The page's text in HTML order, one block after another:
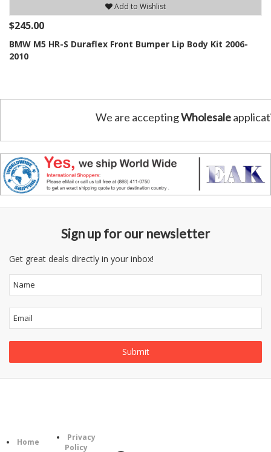
Add to Wishlist
$245.00
BMW M5 HR-S Duraflex Front Bumper Lip Body Kit 2006-
2010
We are acceptingWholesale
Sign up for our newsletter
Get great deals directly in your inbox!
Home
Privacy
Policy